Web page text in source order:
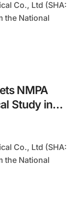
the National
NMPA
Study in
the National